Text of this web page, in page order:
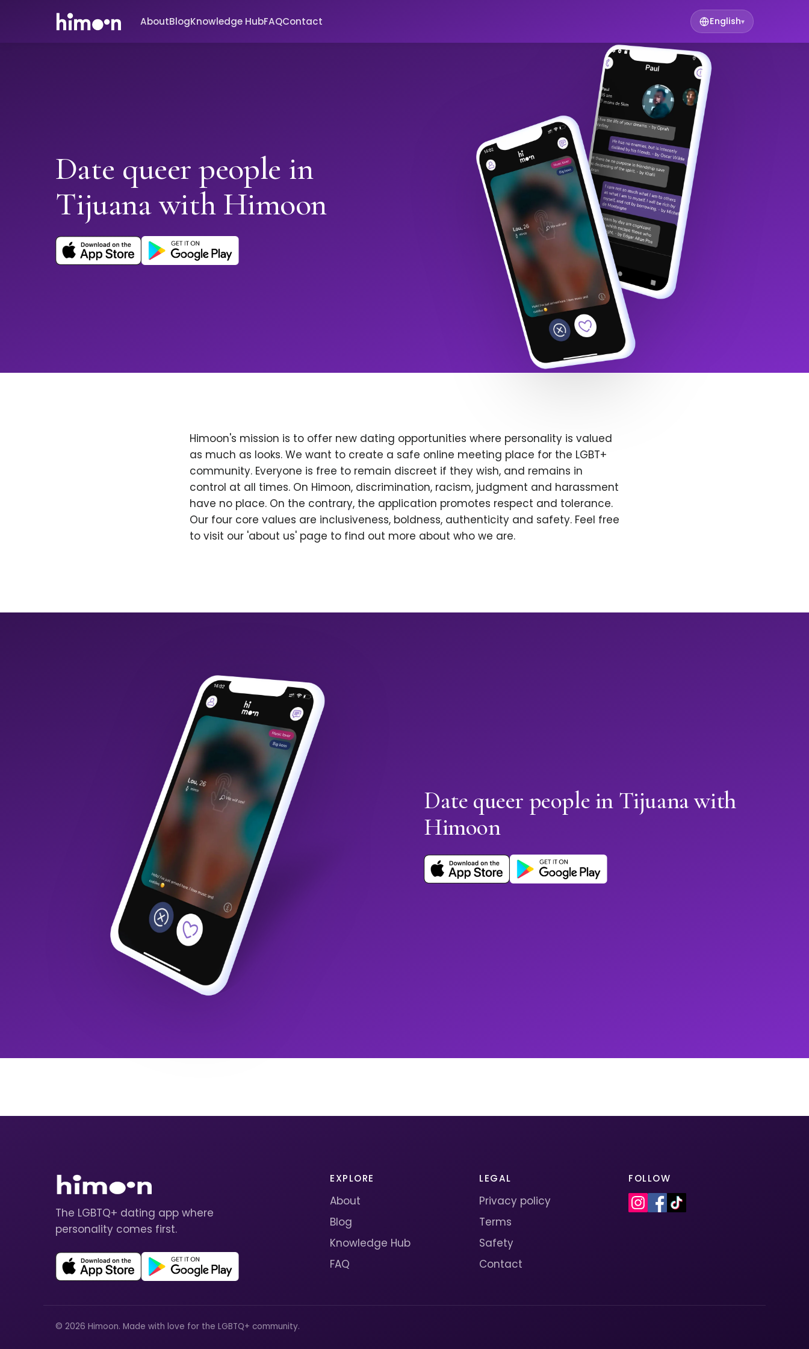
AboutBlogKnowledge HubFAQContact English▾
Date queer people in
Tijuana with Himoon
Himoon's mission is to offer new dating opportunities where personality is valued
as much as looks. We want to create a safe online meeting place for the LGBT+
community. Everyone is free to remain discreet if they wish, and remains in
control at all times. On Himoon, discrimination, racism, judgment and harassment
have no place. On the contrary, the application promotes respect and tolerance.
Our four core values are inclusiveness, boldness, authenticity and safety. Feel free
to visit our 'about us' page to find out more about who we are.
Date queer people in Tijuana with
Himoon
The LGBTQ+ dating app where
personality comes first.
EXPLORE
About
Blog
Knowledge Hub
FAQ
LEGAL
Privacy policy
Terms
Safety
Contact
FOLLOW
© 2026 Himoon. Made with love for the LGBTQ+ community.